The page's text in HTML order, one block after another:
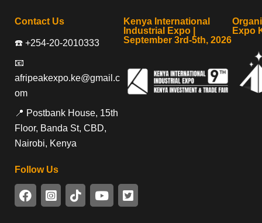
Contact Us
☎️ +254-20-2010333
📧
afripeakexpo.ke@gmail.c
om
📍 Postbank House, 15th
Floor, Banda St, CBD,
Nairobi, Kenya
Kenya International
Industrial Expo |
September 3rd-5th, 2026
Expo
Follow Us